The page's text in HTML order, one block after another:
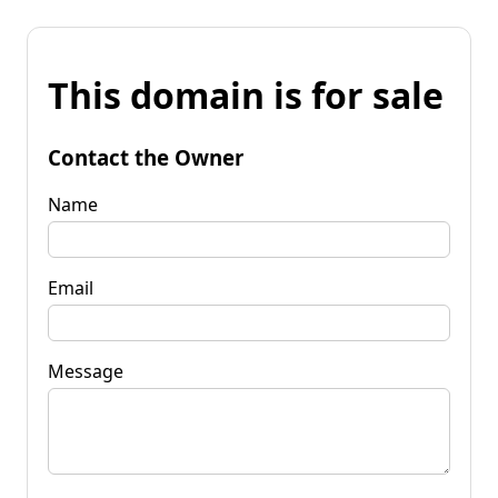
This domain is for sale
Contact the Owner
Name
Email
Message